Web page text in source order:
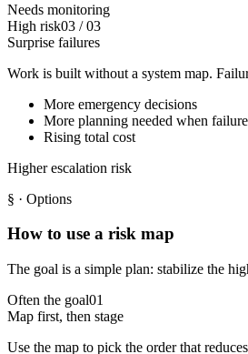
Needs monitoring
High risk03 /03
Surprise failures
Work is built without a system map.
More emergency decisions
More planning needed when
Rising total cost
Higher escalation risk
§ · Options
How to use a risk map
The goal is a simple plan: stabilize the
Often the goal01
Map first, then stage
Use the map to pick the order that